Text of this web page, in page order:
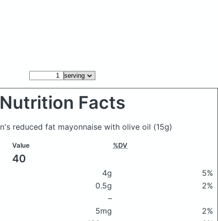
Nutrition Facts
reduced fat mayonnaise with olive oil (15g)
Value %DV
40
4g
5%
0.5g
2%
–
5mg
2%